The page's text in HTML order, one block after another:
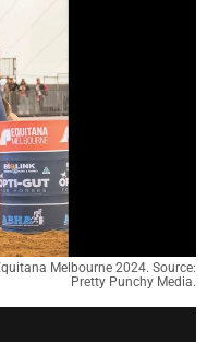
Melbourne 2024. Source:
Pretty Punchy Media.